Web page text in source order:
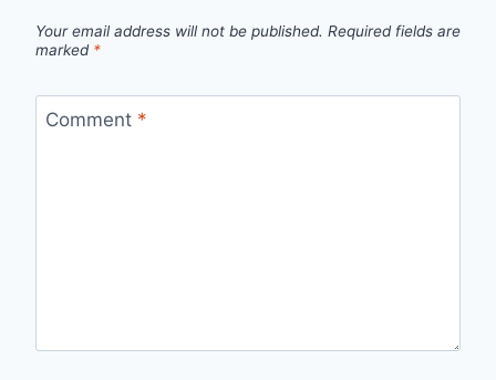
Your email address will not be published. Required fields are
marked *
Comment *